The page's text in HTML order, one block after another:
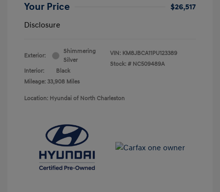
Your Price
$26,517
Disclosure
Exterior:
Shimmering
Silver
Interior:
Black
Mileage: 33,908 Miles
VIN: KM8JBCA11PU123389
Stock: # NC509489A
Location: Hyundai of North Charleston